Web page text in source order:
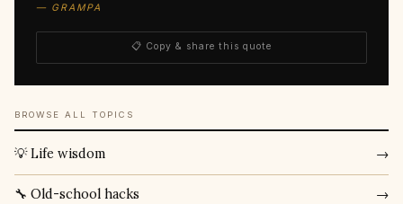
— GRAMPA
📋 Copy & share this quote
BROWSE ALL TOPICS
💡 Life wisdom →
🔧 Old-school hacks →